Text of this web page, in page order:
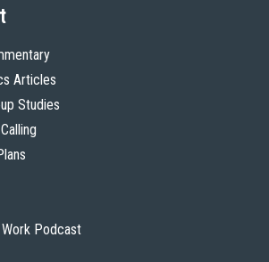
Articles
Studies
Podcast